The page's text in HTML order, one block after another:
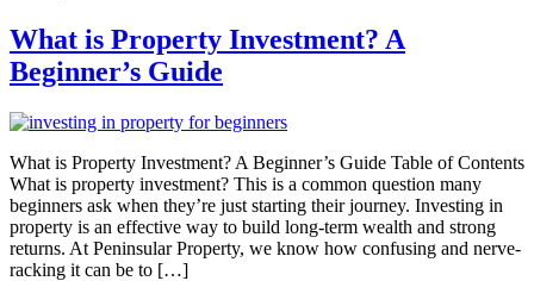
What is Property Investment? A
Beginner’s Guide
What is Property Investment? A Beginner’s Guide Table of Contents
What is property investment? This is a common question many
beginners ask when they’re just starting their journey. Investing in
property is an effective way to build long-term wealth and strong
returns. At Peninsular Property, we know how confusing and nerve-
racking it can be to […]